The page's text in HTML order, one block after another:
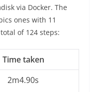
via Docker. The
ones with 11
of 124 steps:
Time taken
2m4.90s